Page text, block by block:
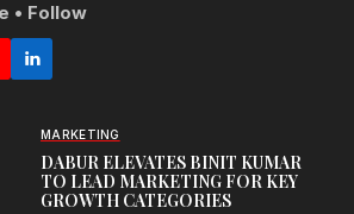
• Follow
MARKETING
DABUR ELEVATES BINIT KUMAR
TO LEAD MARKETING FOR KEY
GROWTH CATEGORIES